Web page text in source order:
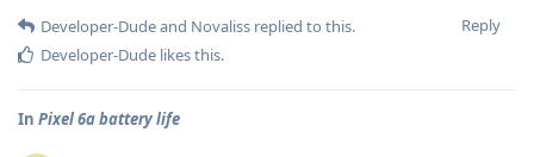
Reply
Developer-Dudeand Novaliss replied to this.
Developer-Dude likes this.
In Pixel 6a battery life